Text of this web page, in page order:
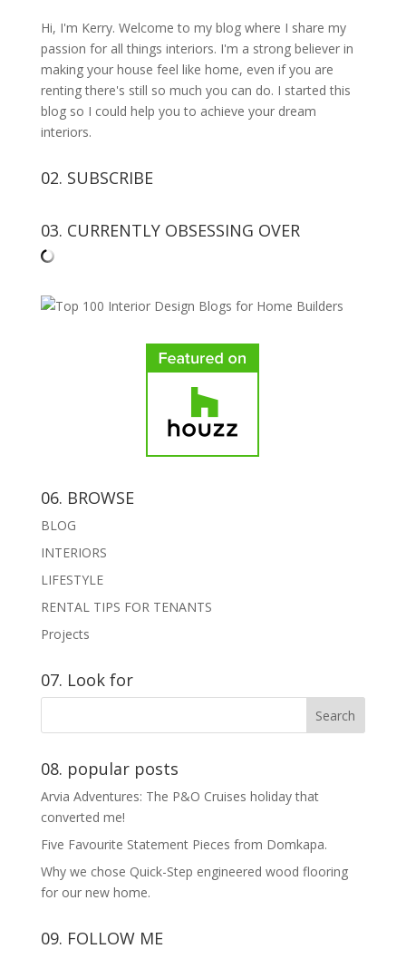
Hi, I'm Kerry. Welcome to my blog where I share my
passion for all things interiors. I'm a strong believer in
making your house feel like home, even if you are
renting there's still so much you can do. I started this
blog so I could help you to achieve your dream
interiors.
02. SUBSCRIBE
03. CURRENTLY OBSESSING OVER
06. BROWSE
BLOG
INTERIORS
LIFESTYLE
RENTAL TIPS FOR TENANTS
Projects
07. Look for
08. popular posts
Arvia Adventures: The P&O Cruises holiday that
converted me!
Five Favourite Statement Pieces from Domkapa.
Why we chose Quick-Step engineered wood flooring
for our new home.
09. FOLLOW ME